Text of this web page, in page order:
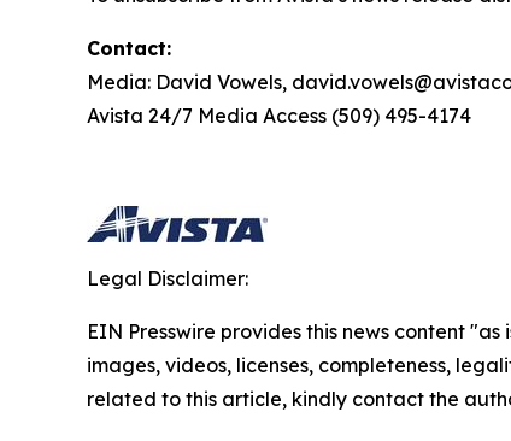
Contact:
Media: David Vowels,
Avista 24/7 Media Access (509) 495-4174
Legal Disclaimer:
EIN Presswire provides this news content
images, videos, licenses, completeness,
related to this article, kindly contact the